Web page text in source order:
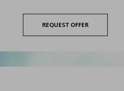
REQUEST OFFER